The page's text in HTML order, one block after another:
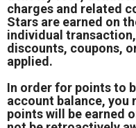
charges and related
Stars are earned on
individual
discounts, coupons,
applied.
In order for points to
account balance, you
points will be earned